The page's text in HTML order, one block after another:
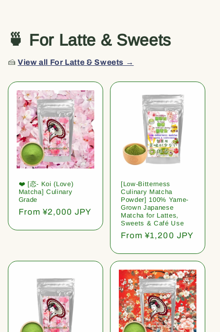
🍵 For Latte & Sweets
🍰View all For Latte & Sweets →
❤️ [恋- Koi (Love)
Matcha] Culinary
Grade
Regular
From ¥2,000 JPY
[Low-Bitterness
Culinary Matcha
Powder] 100% Yame-
Grown Japanese
Matcha for Lattes,
Sweets & Café Use
Regular
From ¥1,200 JPY